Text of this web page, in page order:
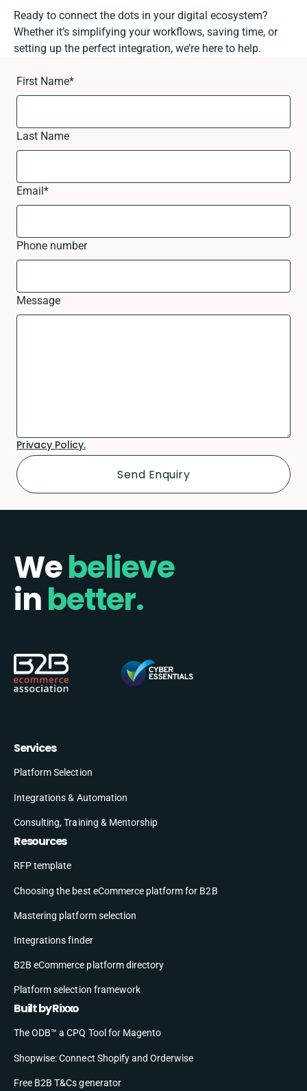
Ready to connect the dots in your digital ecosystem?
Whether it’s simplifying your workflows, saving time, or
setting up the perfect integration, we’re here to help.
First Name*
Last Name
Email*
Phone number
Message
Privacy Policy.
Webelieve
inbetter.
Services
Platform Selection
Integrations & Automation
Consulting, Training & Mentorship
Resources
RFP template
Choosing the best eCommerce platform for B2B
Mastering platform selection
Integrations finder
B2B eCommerce platform directory
Platform selection framework
Built by Rixxo
The ODB™ a CPQ Tool for Magento
Shopwise: Connect Shopify and Orderwise
Free B2B T&Cs generator